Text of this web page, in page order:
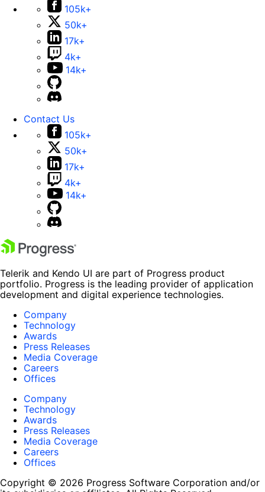
105k+
50k+
17k+
4k+
14k+
Contact Us
105k+
50k+
17k+
4k+
14k+
Telerik and Kendo UI are part of Progress product
portfolio. Progress is the leading provider of application
development and digital experience technologies.
Company
Technology
Awards
Press Releases
Media Coverage
Careers
Offices
Company
Technology
Awards
Press Releases
Media Coverage
Careers
Offices
Copyright © 2026 Progress Software Corporation and/or